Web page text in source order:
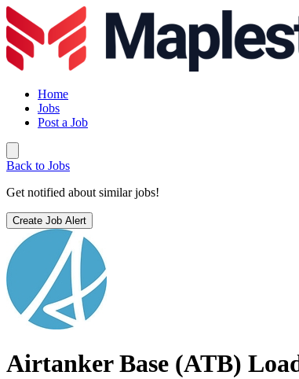
Home
Jobs
Post a Job
Back to Jobs
Get notified about similar jobs!
Create Job Alert
Airtanker Base (ATB)